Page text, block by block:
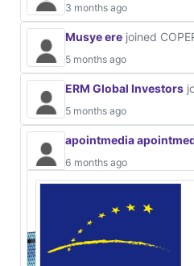
3 months ago
Musye ere joined
5 months ago
ERM Global Investors
5 months ago
apointmedia
6 months ago